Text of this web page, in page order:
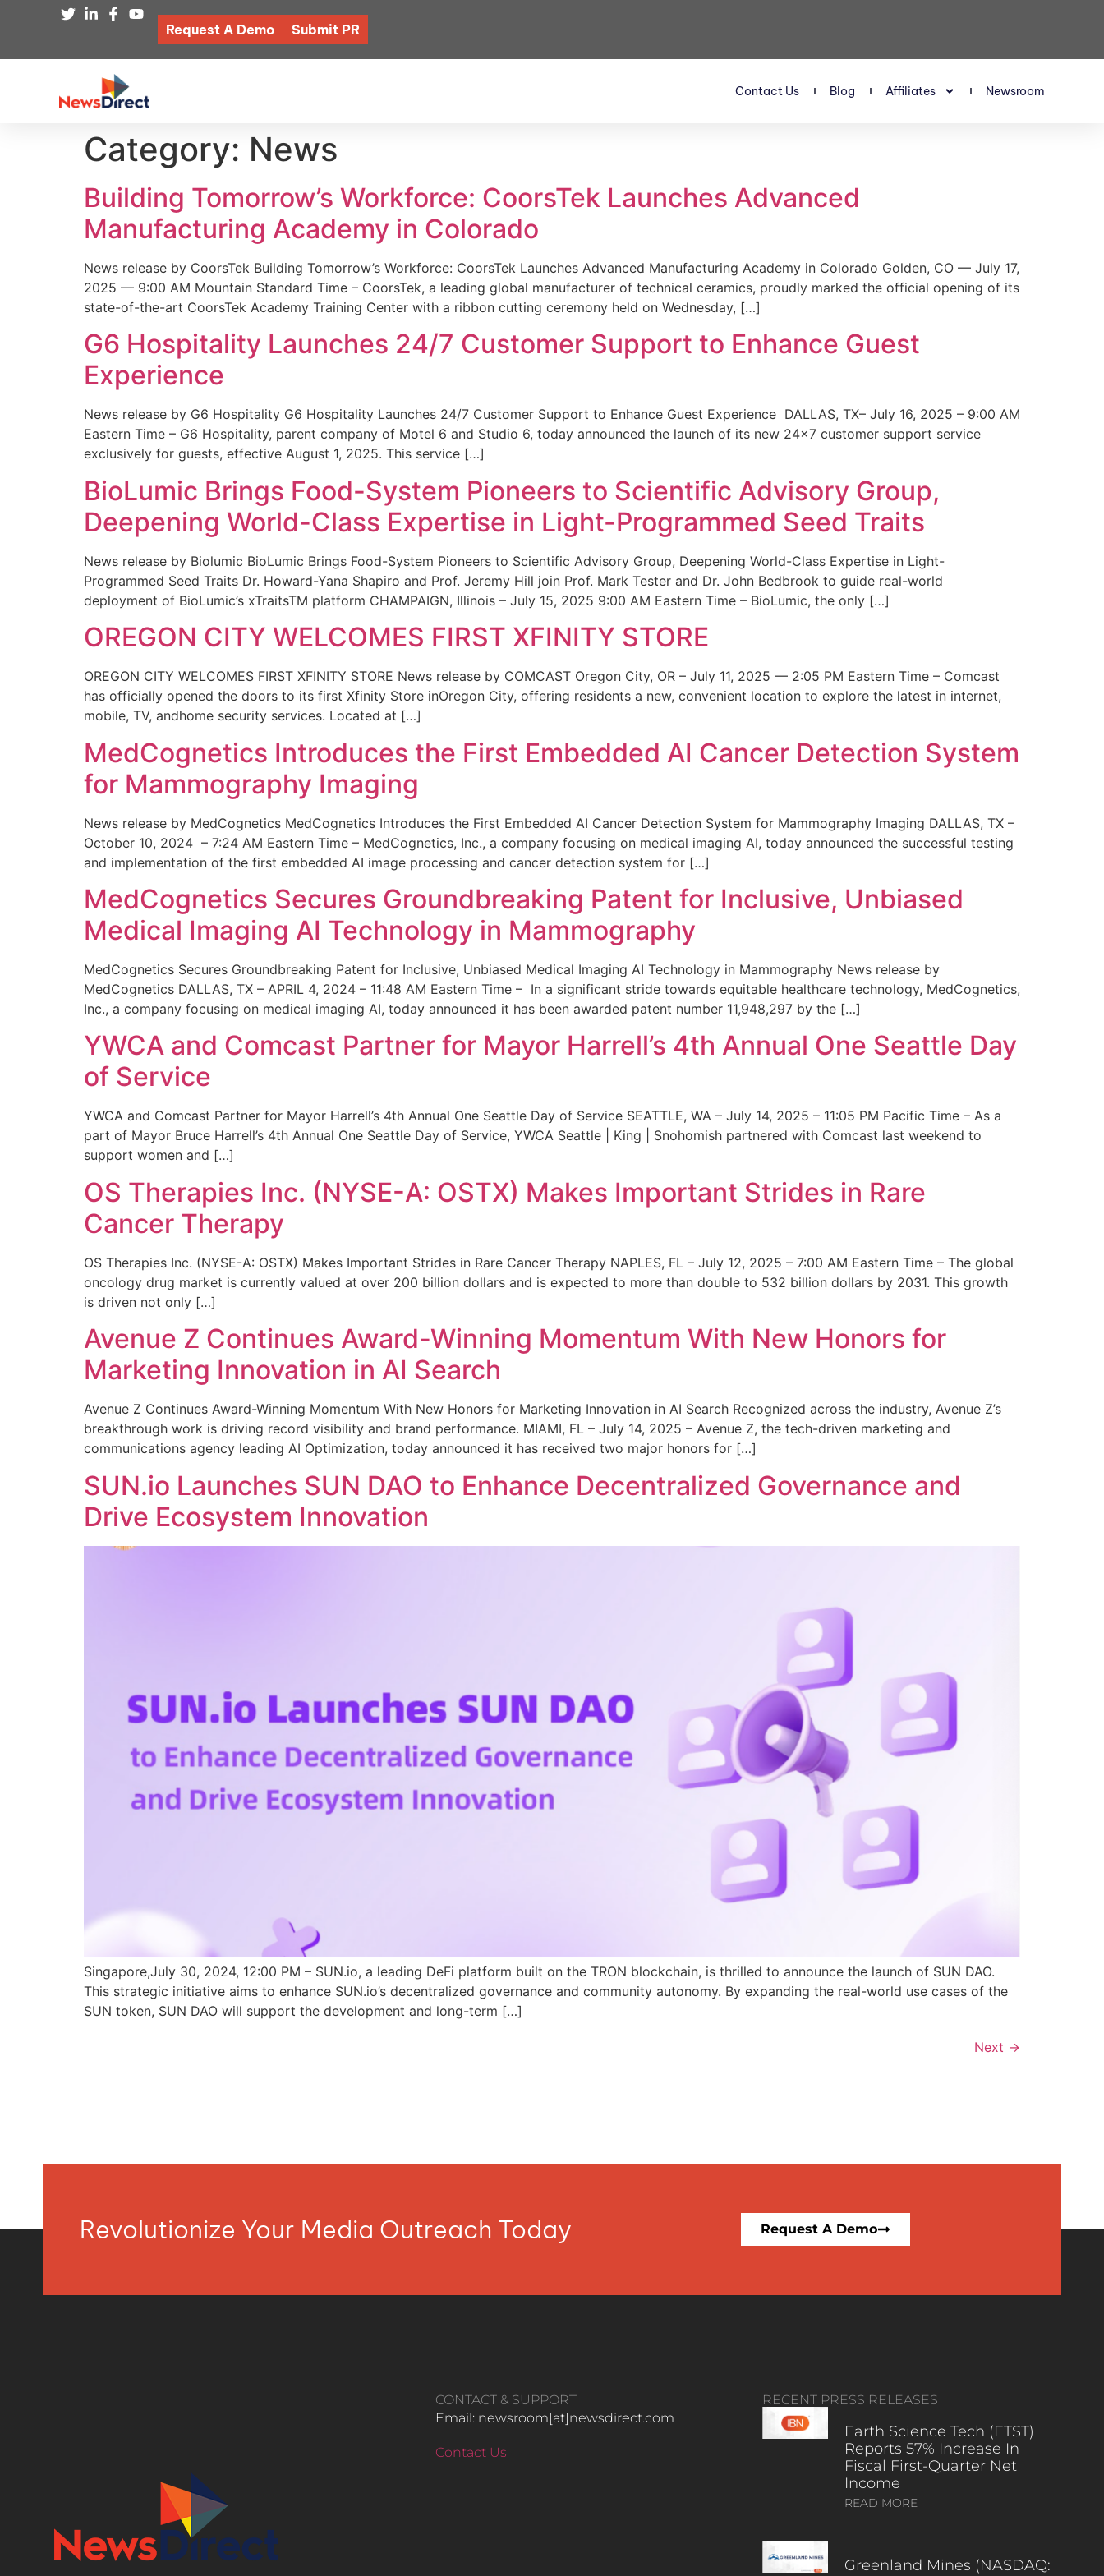
Request A Demo Submit PR
Contact Us Blog Affiliates Newsroom
Category: News
Building Tomorrow’s Workforce: CoorsTek Launches Advanced
Manufacturing Academy in Colorado
News release by CoorsTek Building Tomorrow’s Workforce: CoorsTek Launches Advanced Manufacturing Academy in Colorado Golden, CO — July 17,
2025 — 9:00 AM Mountain Standard Time – CoorsTek, a leading global manufacturer of technical ceramics, proudly marked the official opening of its
state-of-the-art CoorsTek Academy Training Center with a ribbon cutting ceremony held on Wednesday, […]
G6 Hospitality Launches 24/7 Customer Support to Enhance Guest
Experience
News release by G6 Hospitality G6 Hospitality Launches 24/7 Customer Support to Enhance Guest Experience DALLAS, TX– July 16, 2025 – 9:00 AM
Eastern Time – G6 Hospitality, parent company of Motel 6 and Studio 6, today announced the launch of its new 24×7 customer support service
exclusively for guests, effective August 1, 2025. This service […]
BioLumic Brings Food-System Pioneers to Scientific Advisory Group,
Deepening World-Class Expertise in Light-Programmed Seed Traits
News release by Biolumic BioLumic Brings Food-System Pioneers to Scientific Advisory Group, Deepening World-Class Expertise in Light-
Programmed Seed Traits Dr. Howard-Yana Shapiro and Prof. Jeremy Hill join Prof. Mark Tester and Dr. John Bedbrook to guide real-world
deployment of BioLumic’s xTraitsTM platform CHAMPAIGN, Illinois – July 15, 2025 9:00 AM Eastern Time – BioLumic, the only […]
OREGON CITY WELCOMES FIRST XFINITY STORE
OREGON CITY WELCOMES FIRST XFINITY STORE News release by COMCAST Oregon City, OR – July 11, 2025 — 2:05 PM Eastern Time – Comcast
has officially opened the doors to its first Xfinity Store inOregon City, offering residents a new, convenient location to explore the latest in internet,
mobile, TV, andhome security services. Located at […]
MedCognetics Introduces the First Embedded AI Cancer Detection System
for Mammography Imaging
News release by MedCognetics MedCognetics Introduces the First Embedded AI Cancer Detection System for Mammography Imaging DALLAS, TX –
October 10, 2024 – 7:24 AM Eastern Time – MedCognetics, Inc., a company focusing on medical imaging AI, today announced the successful testing
and implementation of the first embedded AI image processing and cancer detection system for […]
MedCognetics Secures Groundbreaking Patent for Inclusive, Unbiased
Medical Imaging AI Technology in Mammography
MedCognetics Secures Groundbreaking Patent for Inclusive, Unbiased Medical Imaging AI Technology in Mammography News release by
MedCognetics DALLAS, TX – APRIL 4, 2024 – 11:48 AM Eastern Time – In a significant stride towards equitable healthcare technology, MedCognetics,
Inc., a company focusing on medical imaging AI, today announced it has been awarded patent number 11,948,297 by the […]
YWCA and Comcast Partner for Mayor Harrell’s 4th Annual One Seattle Day
of Service
YWCA and Comcast Partner for Mayor Harrell’s 4th Annual One Seattle Day of Service SEATTLE, WA – July 14, 2025 – 11:05 PM Pacific Time – As a
part of Mayor Bruce Harrell’s 4th Annual One Seattle Day of Service, YWCA Seattle | King | Snohomish partnered with Comcast last weekend to
support women and […]
OS Therapies Inc. (NYSE-A: OSTX) Makes Important Strides in Rare
Cancer Therapy
OS Therapies Inc. (NYSE-A: OSTX) Makes Important Strides in Rare Cancer Therapy NAPLES, FL – July 12, 2025 – 7:00 AM Eastern Time – The global
oncology drug market is currently valued at over 200 billion dollars and is expected to more than double to 532 billion dollars by 2031. This growth
is driven not only […]
Avenue Z Continues Award-Winning Momentum With New Honors for
Marketing Innovation in AI Search
Avenue Z Continues Award-Winning Momentum With New Honors for Marketing Innovation in AI Search Recognized across the industry, Avenue Z’s
breakthrough work is driving record visibility and brand performance. MIAMI, FL – July 14, 2025 – Avenue Z, the tech-driven marketing and
communications agency leading AI Optimization, today announced it has received two major honors for […]
SUN.io Launches SUN DAO to Enhance Decentralized Governance and
Drive Ecosystem Innovation
Singapore,July 30, 2024, 12:00 PM – SUN.io, a leading DeFi platform built on the TRON blockchain, is thrilled to announce the launch of SUN DAO.
This strategic initiative aims to enhance SUN.io’s decentralized governance and community autonomy. By expanding the real-world use cases of the
SUN token, SUN DAO will support the development and long-term […]
Next →
Revolutionize Your Media Outreach Today Request A Demo
CONTACT & SUPPORT
Email: newsroom[at]newsdirect.com
Contact Us
RECENT PRESS RELEASES
Earth Science Tech (ETST)
Reports 57% Increase In
Fiscal First-Quarter Net
Income
READ MORE
Greenland Mines (NASDAQ: